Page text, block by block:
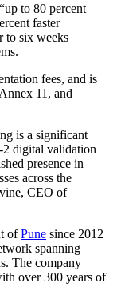
to 80 percent
faster
to six weeks
fees, and is
11, and
is a significant
digital validation
presence in
across the
CEO of
ofPune since 2012
spanning
The company
over 300 years of